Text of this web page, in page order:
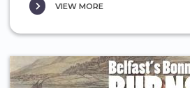
VIEW MORE